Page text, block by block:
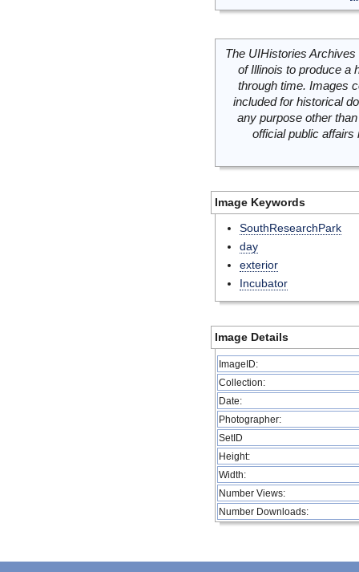
The UIHistories
of Illinois to produce a
through time. Images
included for historical
any purpose other
official public
Image Keywords
SouthResearchPark
day
exterior
Incubator
Image Details
ImageID:
Collection:
Date:
Photographer:
SetID
Height:
Width:
Number Views:
Number Downloads: